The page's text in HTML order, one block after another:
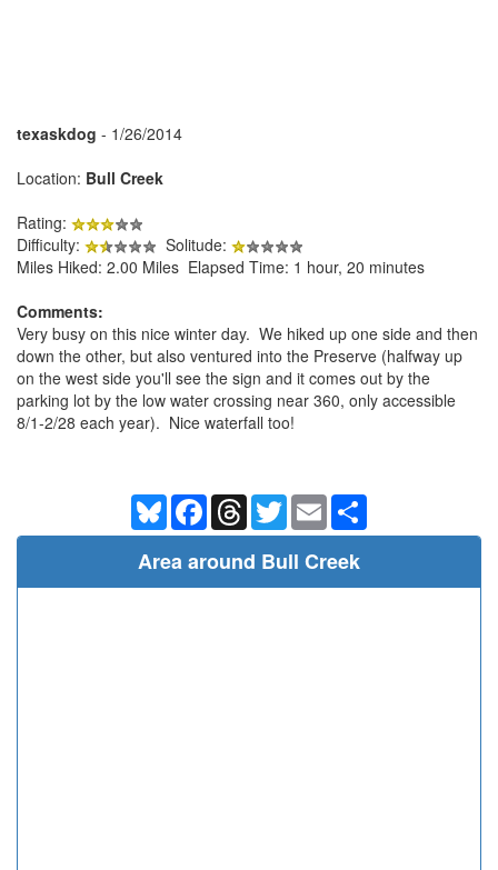
texaskdog - 1/26/2014
Location: Bull Creek
Rating:
Difficulty:
Solitude:
Miles Hiked: 2.00 Miles Elapsed Time: 1 hour, 20 minutes
Comments:
Very busy on this nice winter day. We hiked up one side and then
down the other, but also ventured into the Preserve (halfway up
on the west side you'll see the sign and it comes out by the
parking lot by the low water crossing near 360, only accessible
8/1-2/28 each year). Nice waterfall too!
BlueskyFacebookThreadsTwitterEmail
Area around Bull Creek